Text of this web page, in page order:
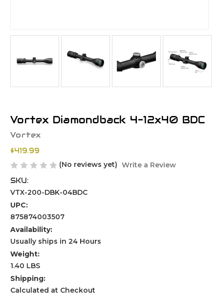
Vortex Diamondback 4-12x40 BDC
Vortex
$419.99
(No reviews yet) Write a Review
SKU:
VTX-200-DBK-04BDC
UPC:
875874003507
Availability:
Usually ships in 24 Hours
Weight:
1.40 LBS
Shipping:
Calculated at Checkout